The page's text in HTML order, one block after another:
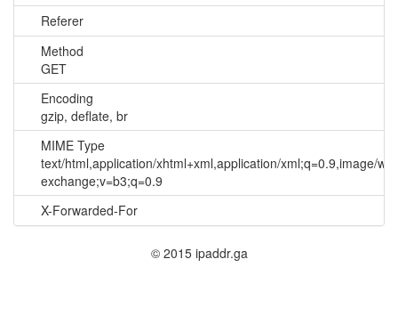
Referer
Method
GET
Encoding
gzip, deflate, br
MIME Type
text/html,application/xhtml+xml,application/xml;q=0.9,image/
exchange;v=b3;q=0.9
X-Forwarded-For
© 2015 ipaddr.ga